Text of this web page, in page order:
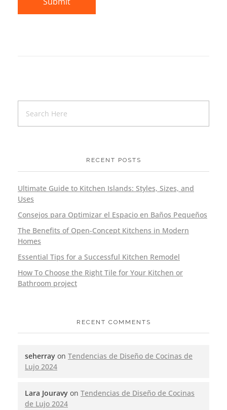
RECENT POSTS
Ultimate Guide to Kitchen Islands: Styles, Sizes, and
Uses
Consejos para Optimizar el Espacio en Baños Pequeños
The Benefits of Open-Concept Kitchens in Modern
Homes
Essential Tips for a Successful Kitchen Remodel
How To Choose the Right Tile for Your Kitchen or
Bathroom project
RECENT COMMENTS
seherray on Tendencias de Diseño de Cocinas de
Lujo 2024
Lara Jouravy on Tendencias de Diseño de Cocinas
de Lujo 2024